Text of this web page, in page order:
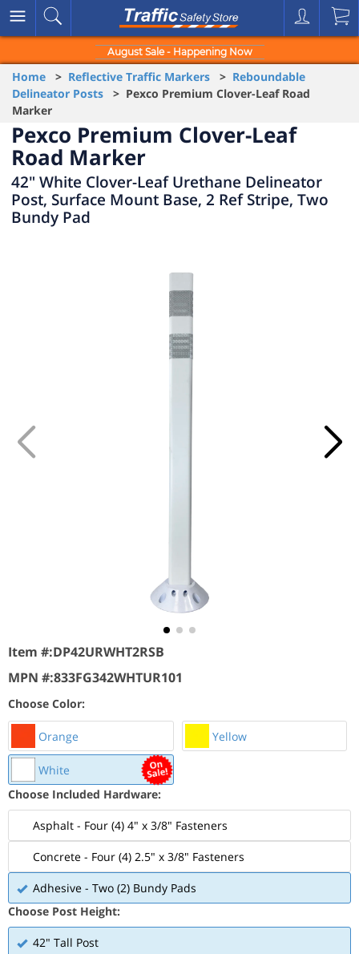
August Sale - Happening Now
Home > Reflective Traffic Markers > Reboundable
Delineator Posts > Pexco Premium Clover-Leaf Road
Marker
Pexco Premium Clover-Leaf
Road Marker
42" White Clover-Leaf Urethane Delineator
Post, Surface Mount Base, 2 Ref Stripe, Two
Bundy Pad
Item #:DP42URWHT2RSB
MPN #:833FG342WHTUR101
Choose Color:
Orange Yellow
White
Choose Included Hardware:
Asphalt - Four (4) 4" x 3/8" Fasteners
Concrete - Four (4) 2.5" x 3/8" Fasteners
Adhesive - Two (2) Bundy Pads
Choose Post Height:
42" Tall Post